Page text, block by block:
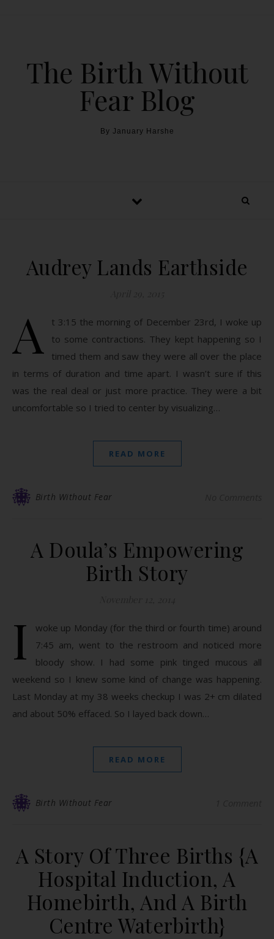
The Birth Without
Fear Blog
By January Harshe
Audrey Lands Earthside
A
t 3:15 the morning of December 23rd, I woke up
to some contractions. They kept happening so I
timed them and saw they were all over the place
in terms of duration and time apart. I wasn’t sure if this
was the real deal or just more practice. They were a bit
uncomfortable so I tried to center by visualizing…
READ MORE
Birth Without Fear
A Doula’s Empowering
Birth Story
I
woke up Monday (for the third or fourth time) around
7:45 am, went to the restroom and noticed more
bloody show. I had some pink tinged mucous all
weekend so I knew some kind of change was happening.
Last Monday at my 38 weeks checkup I was 2+ cm dilated
and about 50% effaced. So I layed back down…
READ MORE
Birth Without Fear
A Story Of Three Births {A
Hospital Induction, A
Homebirth, And A Birth
Centre Waterbirth}